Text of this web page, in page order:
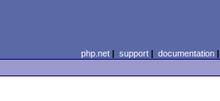
php.net| support| documentation|